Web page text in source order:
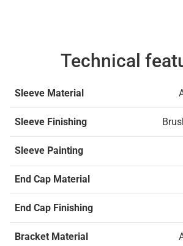
Technical
Sleeve Material
Sleeve Finishing
Sleeve Painting
End Cap Material
End Cap Finishing
Bracket Material